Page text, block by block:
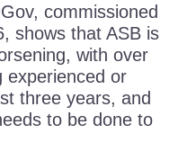
commissioned
shows that ASB is
with over
experienced or
three years, and
to be done to